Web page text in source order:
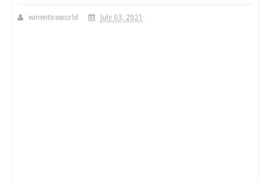
winentireworld July 03, 2021